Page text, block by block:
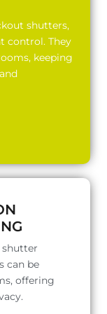
shutters,
control. They
keeping
can be
offering